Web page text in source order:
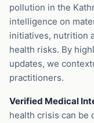
pollution in the
intelligence on
initiatives, nutrition
health risks. By
updates, we
practitioners.
Verified Medical
health crisis can be